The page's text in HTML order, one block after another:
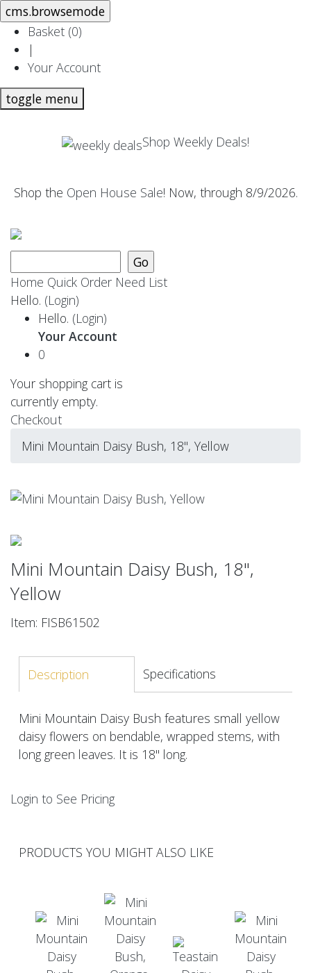
Basket (0)
|
Your Account
toggle menu
Shop Weekly Deals!
Shop the Open House Sale! Now, through 8/9/2026.
Home Quick Order Need List
Hello. (Login)
Hello. (Login)
Your Account
0
Your shopping cart is
currently empty.
Checkout
Mini Mountain Daisy Bush, 18", Yellow
Mini Mountain Daisy Bush, 18",
Yellow
Item: FISB61502
Description Specifications
Mini Mountain Daisy Bush features small yellow
daisy flowers on bendable, wrapped stems, with
long green leaves. It is 18" long.
Login to See Pricing
PRODUCTS YOU MIGHT ALSO LIKE